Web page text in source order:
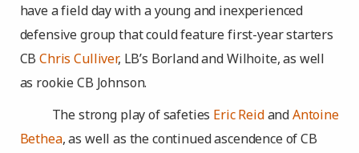
have a field day with a young and inexperienced
defensive group that could feature first-year starters
CBChris Culliver, LB’s Borland and Wilhoite, as well
as rookie CB Johnson.
The strong play of safeties Eric ReidandAntoine
Bethea, as well as the continued ascendence of CB